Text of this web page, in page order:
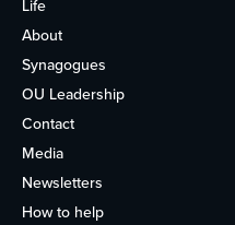
Life
About
Synagogues
OU Leadership
Contact
Media
Newsletters
How to help